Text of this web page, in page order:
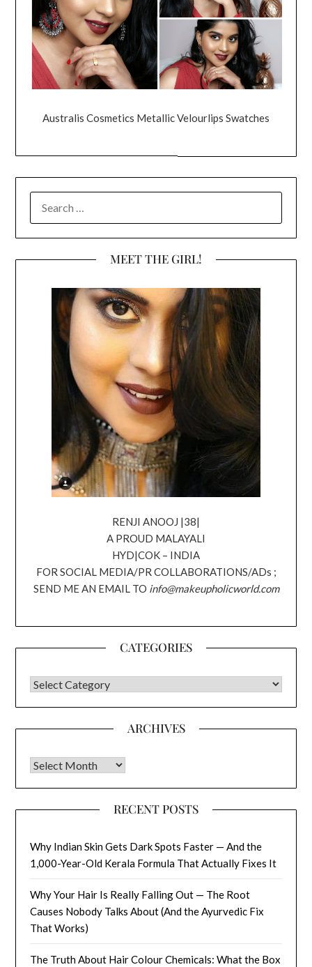
Australis Cosmetics Metallic Velourlips Swatches
MEET THE GIRL!
RENJI ANOOJ |38|
A PROUD MALAYALI
HYD|COK – INDIA
FOR SOCIAL MEDIA/PR COLLABORATIONS/ADs ;
SEND ME AN EMAIL TO info@makeupholicworld.com
CATEGORIES
CATEGORIES
ARCHIVES
Archives
RECENT POSTS
Why Indian Skin Gets Dark Spots Faster — And the
1,000-Year-Old Kerala Formula That Actually Fixes It
Why Your Hair Is Really Falling Out — The Root
Causes Nobody Talks About (And the Ayurvedic Fix
That Works)
The Truth About Hair Colour Chemicals: What the Box